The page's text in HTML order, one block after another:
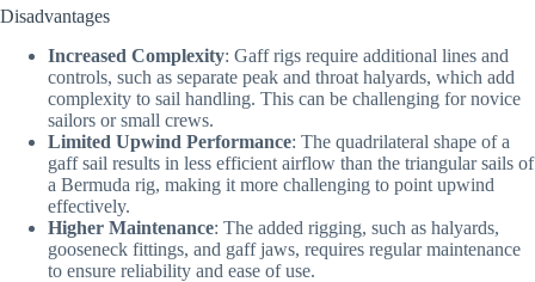
Disadvantages
Increased Complexity: Gaff rigs require additional lines and
controls, such as separate peak and throat halyards, which add
complexity to sail handling. This can be challenging for novice
sailors or small crews.
Limited Upwind Performance: The quadrilateral shape of a
gaff sail results in less efficient airflow than the triangular sails of
a Bermuda rig, making it more challenging to point upwind
effectively.
Higher Maintenance: The added rigging, such as halyards,
gooseneck fittings, and gaff jaws, requires regular maintenance
to ensure reliability and ease of use.